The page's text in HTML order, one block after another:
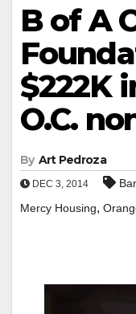
B of A
$222K
O.C.
By Art Pedroza
DEC 3, 2014
Mercy Housing,